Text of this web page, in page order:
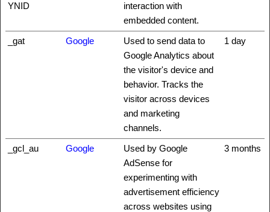
YNID
interaction with
embedded content.
_gat Google
Used to send data to
Google Analytics about
the visitor's device and
behavior. Tracks the
visitor across devices
and marketing
channels.
1 day
_gcl_au Google
Used by Google
AdSense for
experimenting with
advertisement efficiency
across websites using
3 months